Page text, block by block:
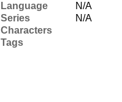
Language
N/A
Series
N/A
Characters
Tags